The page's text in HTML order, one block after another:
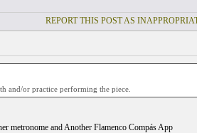
REPORT THIS POST AS
and/or practice performing the piece.
metronome and Another Flamenco Compás App